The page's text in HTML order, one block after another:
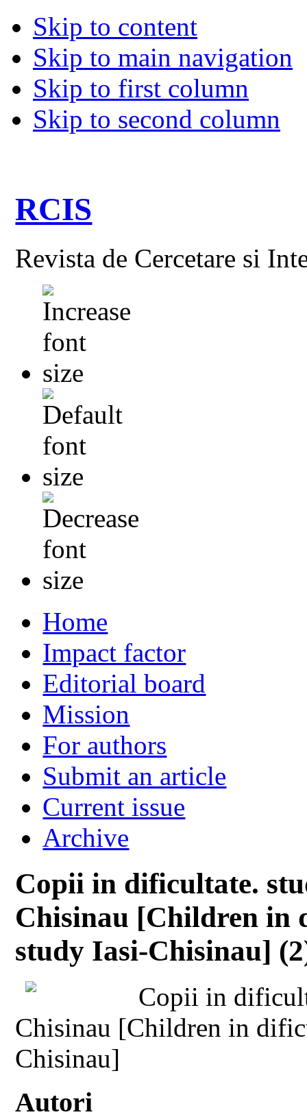
Skip to content
Skip to main navigation
Skip to first column
Skip to second column
RCIS
Revista de Cercetare si
Home
Impact factor
Editorial board
Mission
For authors
Submit an article
Current issue
Archive
Copii in dificultate.
Chisinau [Children in
study Iasi-Chisinau]
Copii in
Chisinau [Children in
Chisinau]
Autori